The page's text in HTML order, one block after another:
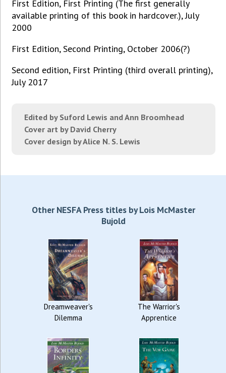
First Edition, First Printing (The first generally
available printing of this book in hardcover.), July
2000
First Edition, Second Printing, October 2006(?)
Second edition, First Printing (third overall printing),
July 2017
Edited by Suford Lewis and Ann Broomhead
Cover art by David Cherry
Cover design by Alice N. S. Lewis
Other NESFA Press titles by Lois McMaster
Bujold
Dreamweaver's
Dilemma
The Warrior's
Apprentice